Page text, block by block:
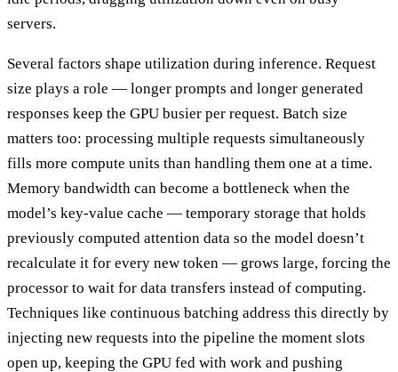
servers.
Several factors shape utilization during inference. Request
size plays a role — longer prompts and longer generated
responses keep the GPU busier per request. Batch size
matters too: processing multiple requests simultaneously
fills more compute units than handling them one at a time.
Memory bandwidth can become a bottleneck when the
model’s key-value cache — temporary storage that holds
previously computed attention data so the model doesn’t
recalculate it for every new token — grows large, forcing the
processor to wait for data transfers instead of computing.
Techniques like continuous batching address this directly by
injecting new requests into the pipeline the moment slots
open up, keeping the GPU fed with work and pushing